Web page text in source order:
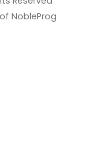
NobleProg